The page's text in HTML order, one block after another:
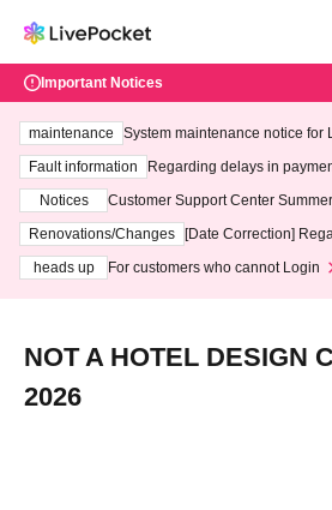
Important Notices
maintenance
System maintenance notice for
ting at 3:00 AM on Wednesday
Fault information
Regarding delays in
Notices
Customer Support Center
3th - August 14th, 2026)
Renovations/Changes
[Date Correction]
heads up
For customers who cannot Login
NOT A HOTEL DESIGN
2026